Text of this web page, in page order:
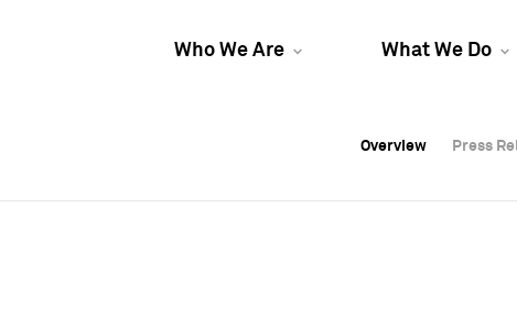
Who We Are What We Do
Overview Press
Overview Press
Overview Press